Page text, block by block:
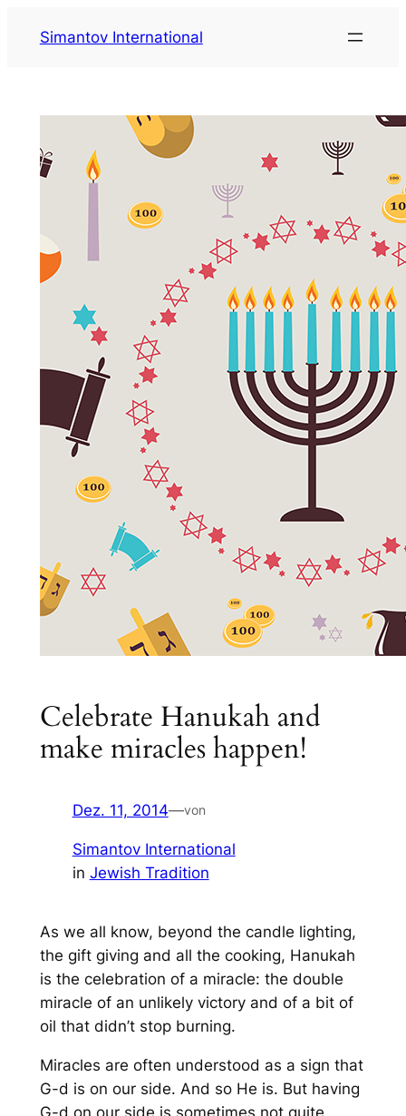
InhaltSimantov International
Celebrate Hanukah and
make miracles happen!
Dez. 11, 2014—von
Simantov International
in Jewish Tradition
As we all know, beyond the candle lighting,
the gift giving and all the cooking, Hanukah
is the celebration of a miracle: the double
miracle of an unlikely victory and of a bit of
oil that didn’t stop burning.
Miracles are often understood as a sign that
G-d is on our side. And so He is. But having
G-d on our side is sometimes not quite